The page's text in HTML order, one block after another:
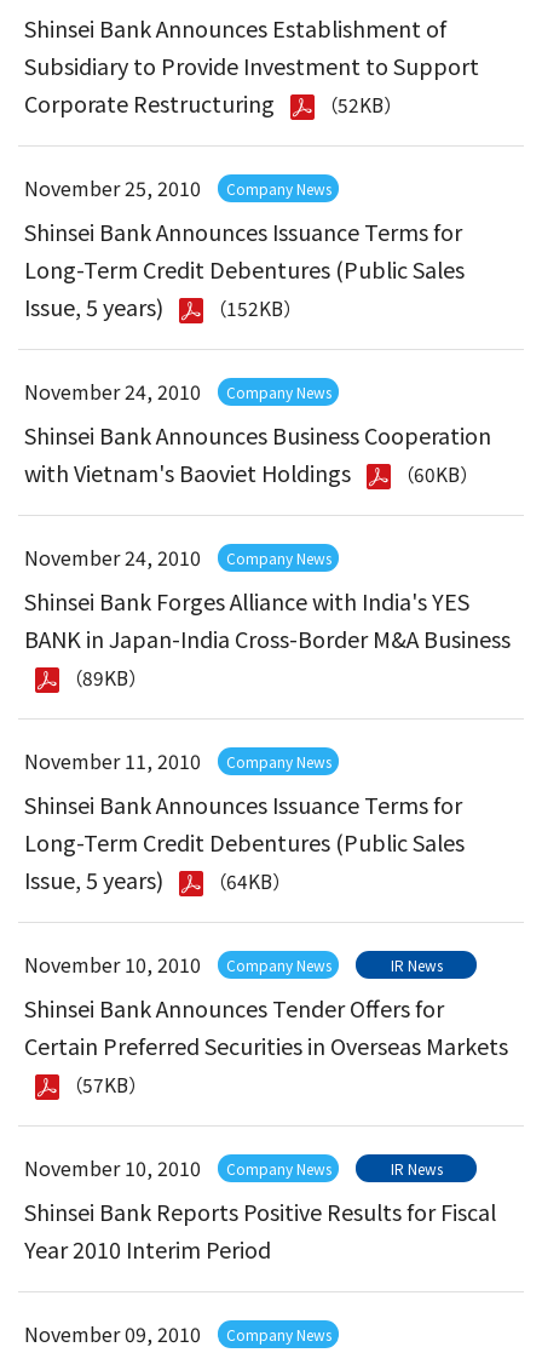
Shinsei Bank Announces Establishment of
Subsidiary to Provide Investment to Support
Corporate Restructuring
（52KB）
November 25, 2010 Company News
Shinsei Bank Announces Issuance Terms for
Long-Term Credit Debentures (Public Sales
Issue, 5 years)
（152KB）
November 24, 2010 Company News
Shinsei Bank Announces Business Cooperation
with Vietnam's Baoviet Holdings
（60KB）
November 24, 2010 Company News
Shinsei Bank Forges Alliance with India's YES
BANK in Japan-India Cross-Border M&A Business
（89KB）
November 11, 2010 Company News
Shinsei Bank Announces Issuance Terms for
Long-Term Credit Debentures (Public Sales
Issue, 5 years)
（64KB）
November 10, 2010 Company News IR News
Shinsei Bank Announces Tender Offers for
Certain Preferred Securities in Overseas Markets
（57KB）
November 10, 2010 Company News IR News
Shinsei Bank Reports Positive Results for Fiscal
Year 2010 Interim Period
November 09, 2010 Company News